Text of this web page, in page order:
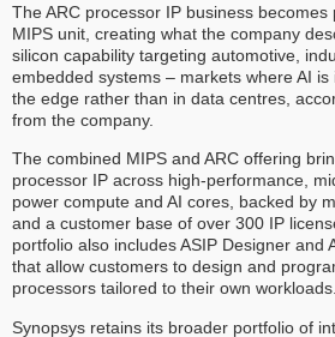
The ARC processor IP business
MIPS unit, creating what the company
silicon capability targeting automotive,
embedded systems – markets where AI
the edge rather than in data centres,
from the company.
The combined MIPS and ARC offering
processor IP across high-performance,
power compute and AI cores, backed by
and a customer base of over 300 IP
portfolio also includes ASIP Designer and
that allow customers to design and
processors tailored to their own workloads.
Synopsys retains its broader portfolio of